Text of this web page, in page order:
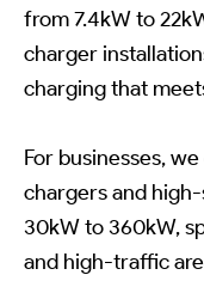
from 7.4kW to
charger
charging that
For businesses,
chargers and
30kW to 360kW,
and high-traffic